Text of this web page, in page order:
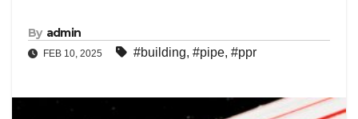
By admin
FEB 10, 2025 #building, #pipe, #ppr